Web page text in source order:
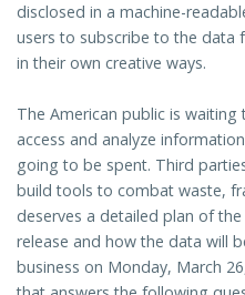
disclosed in a machine-
users to subscribe to the data
in their own creative ways.
The American public is
access and analyze
going to be spent. Third
build tools to combat waste,
deserves a detailed plan of
release and how the data will
business on Monday, March